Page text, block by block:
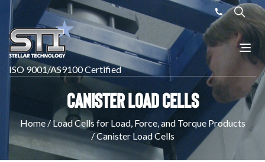
ISO 9001/AS9100 Certified
Canister Load Cells
Home/Load Cells for Load, Force, and Torque Products
/Canister Load Cells